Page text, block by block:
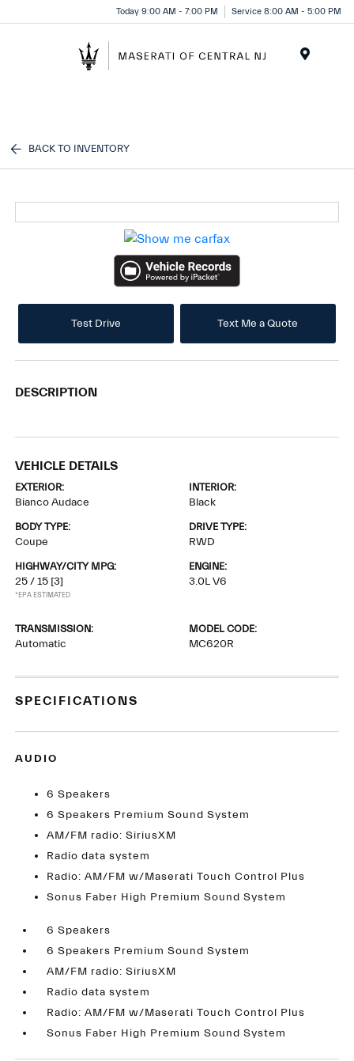
note:
system.
Today 9:00 AM - 7:00 PM Service 8:00 AM - 5:00 PM
BACK TO INVENTORY
Test Drive Text Me a Quote
DESCRIPTION
VEHICLE DETAILS
EXTERIOR:
Bianco Audace
INTERIOR:
Black
BODY TYPE:
Coupe
DRIVE TYPE:
RWD
HIGHWAY/CITY MPG:
25 / 15 [3]
*EPA ESTIMATED
ENGINE:
3.0L V6
TRANSMISSION:
Automatic
MODEL CODE:
MC620R
SPECIFICATIONS
AUDIO
6 Speakers
6 Speakers Premium Sound System
AM/FM radio: SiriusXM
Radio data system
Radio: AM/FM w/Maserati Touch Control Plus
Sonus Faber High Premium Sound System
6 Speakers
6 Speakers Premium Sound System
AM/FM radio: SiriusXM
Radio data system
Radio: AM/FM w/Maserati Touch Control Plus
Sonus Faber High Premium Sound System